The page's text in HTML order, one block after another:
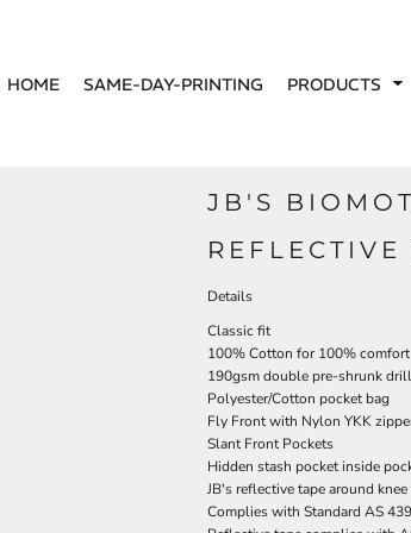
HOME SAME-DAY-PRINTING PRODUCTS
JB'S
REFLECTIVE
Details
Classic fit
100% Cotton for 100% comfort
190gsm double pre-shrunk drill
Polyester/Cotton pocket bag
Fly Front with Nylon YKK
Slant Front Pockets
Hidden stash pocket inside
JB's reflective tape around
Complies with Standard AS